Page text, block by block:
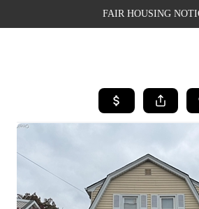
FAIR HOUSING
SEARCH